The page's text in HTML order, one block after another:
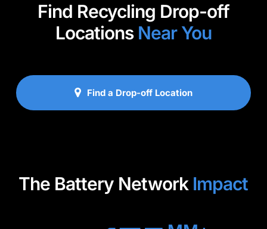
Find Recycling Drop-off
Locations Near You
Find a Drop-off Location
The Battery Network Impact